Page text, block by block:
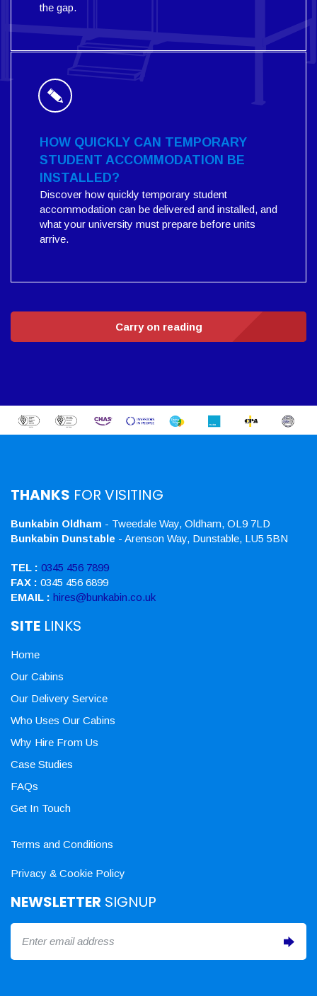
the gap.
HOW QUICKLY CAN TEMPORARY
STUDENT ACCOMMODATION BE
INSTALLED?
Discover how quickly temporary student
accommodation can be delivered and installed, and
what your university must prepare before units
arrive.
Carry on reading
THANKS FOR VISITING
Bunkabin Oldham - Tweedale Way, Oldham, OL9 7LD
Bunkabin Dunstable - Arenson Way, Dunstable, LU5 5BN
TEL : 0345 456 7899
FAX : 0345 456 6899
EMAIL : hires@bunkabin.co.uk
SITE LINKS
Home
Our Cabins
Our Delivery Service
Who Uses Our Cabins
Why Hire From Us
Case Studies
FAQs
Get In Touch
Terms and Conditions
Privacy & Cookie Policy
NEWSLETTER SIGNUP